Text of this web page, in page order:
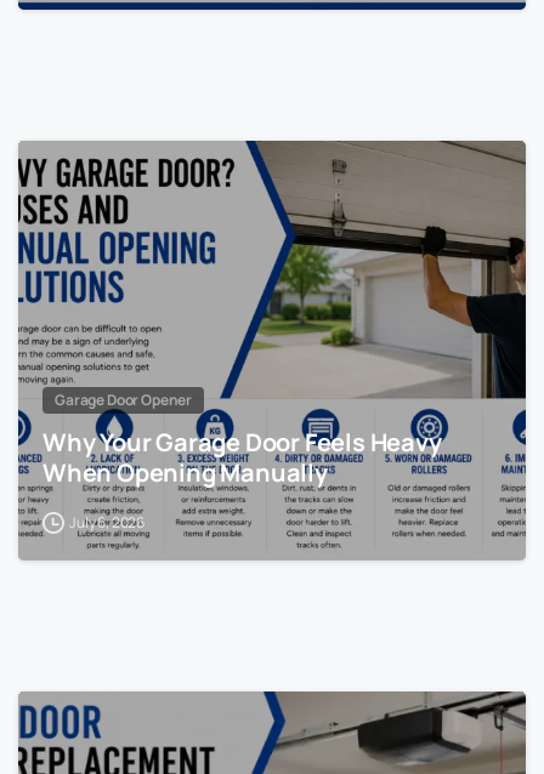
Garage Door Opener
Why Your Garage Door Feels Heavy
When Opening Manually
July 6, 2026